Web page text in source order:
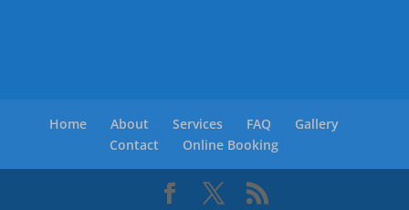
Home About Services FAQ
Gallery
Contact
Online Booking